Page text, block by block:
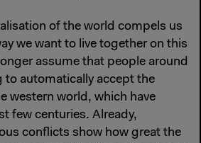
of the world compels us
we want to live together on this
assume that people around
to automatically accept the
western world, which have
few centuries. Already,
conflicts show how great the